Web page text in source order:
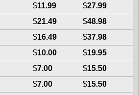
$11.99 $27.99
$21.49 $48.98
$16.49 $37.98
$10.00 $19.95
$7.00 $15.50
$7.00 $15.50